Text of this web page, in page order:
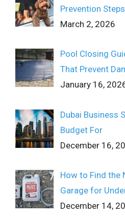
Prevention
March 2, 2026
Pool Closing
That Prevent
January 16,
Dubai Business
Budget For
December 16,
How to Find the
Garage for
December 14,